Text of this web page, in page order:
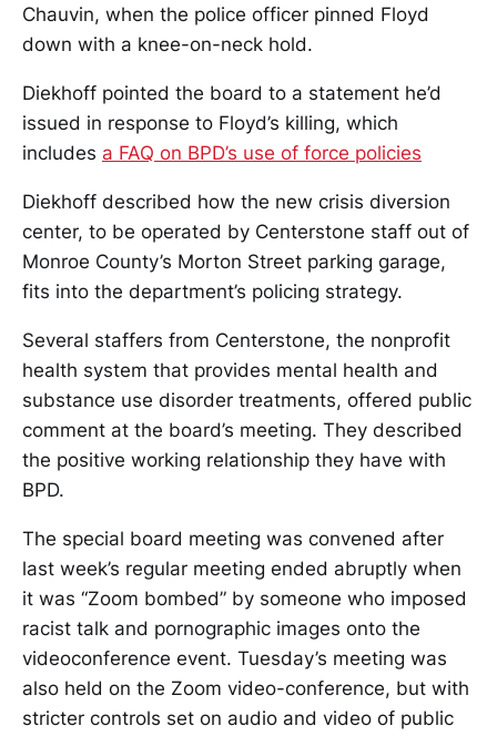
Chauvin, when the police officer pinned Floyd
down with a knee-on-neck hold.
Diekhoff pointed the board to a statement he’d
issued in response to Floyd’s killing, which
includes a FAQ on BPD’s use of force policies
Diekhoff described how the new crisis diversion
center, to be operated by Centerstone staff out of
Monroe County’s Morton Street parking garage,
fits into the department’s policing strategy.
Several staffers from Centerstone, the nonprofit
health system that provides mental health and
substance use disorder treatments, offered public
comment at the board’s meeting. They described
the positive working relationship they have with
BPD.
The special board meeting was convened after
last week’s regular meeting ended abruptly when
it was “Zoom bombed” by someone who imposed
racist talk and pornographic images onto the
videoconference event. Tuesday’s meeting was
also held on the Zoom video-conference, but with
stricter controls set on audio and video of public